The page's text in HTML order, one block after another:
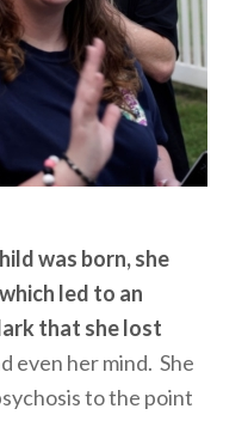
was born, she
led to an
that she lost
even her mind. She
to the point